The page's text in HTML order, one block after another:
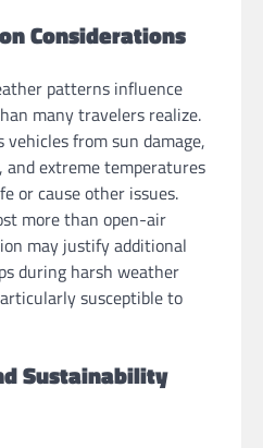
Considerations
patterns influence
many travelers realize.
from sun damage,
extreme temperatures
or cause other issues.
more than open-air
may justify additional
during harsh weather
susceptible to
Sustainability